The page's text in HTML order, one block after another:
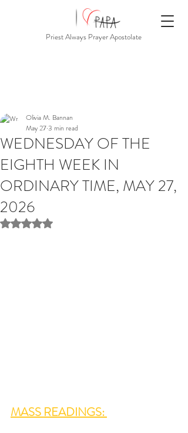
Priest Always Prayer Apostolate
WEDNESDAY OF THE
EIGHTH WEEK IN
ORDINARY TIME, MAY 27,
2026
Olivia M. Bannan
May 273 min read
Rated NaN out of 5 stars.
MASS READINGS: